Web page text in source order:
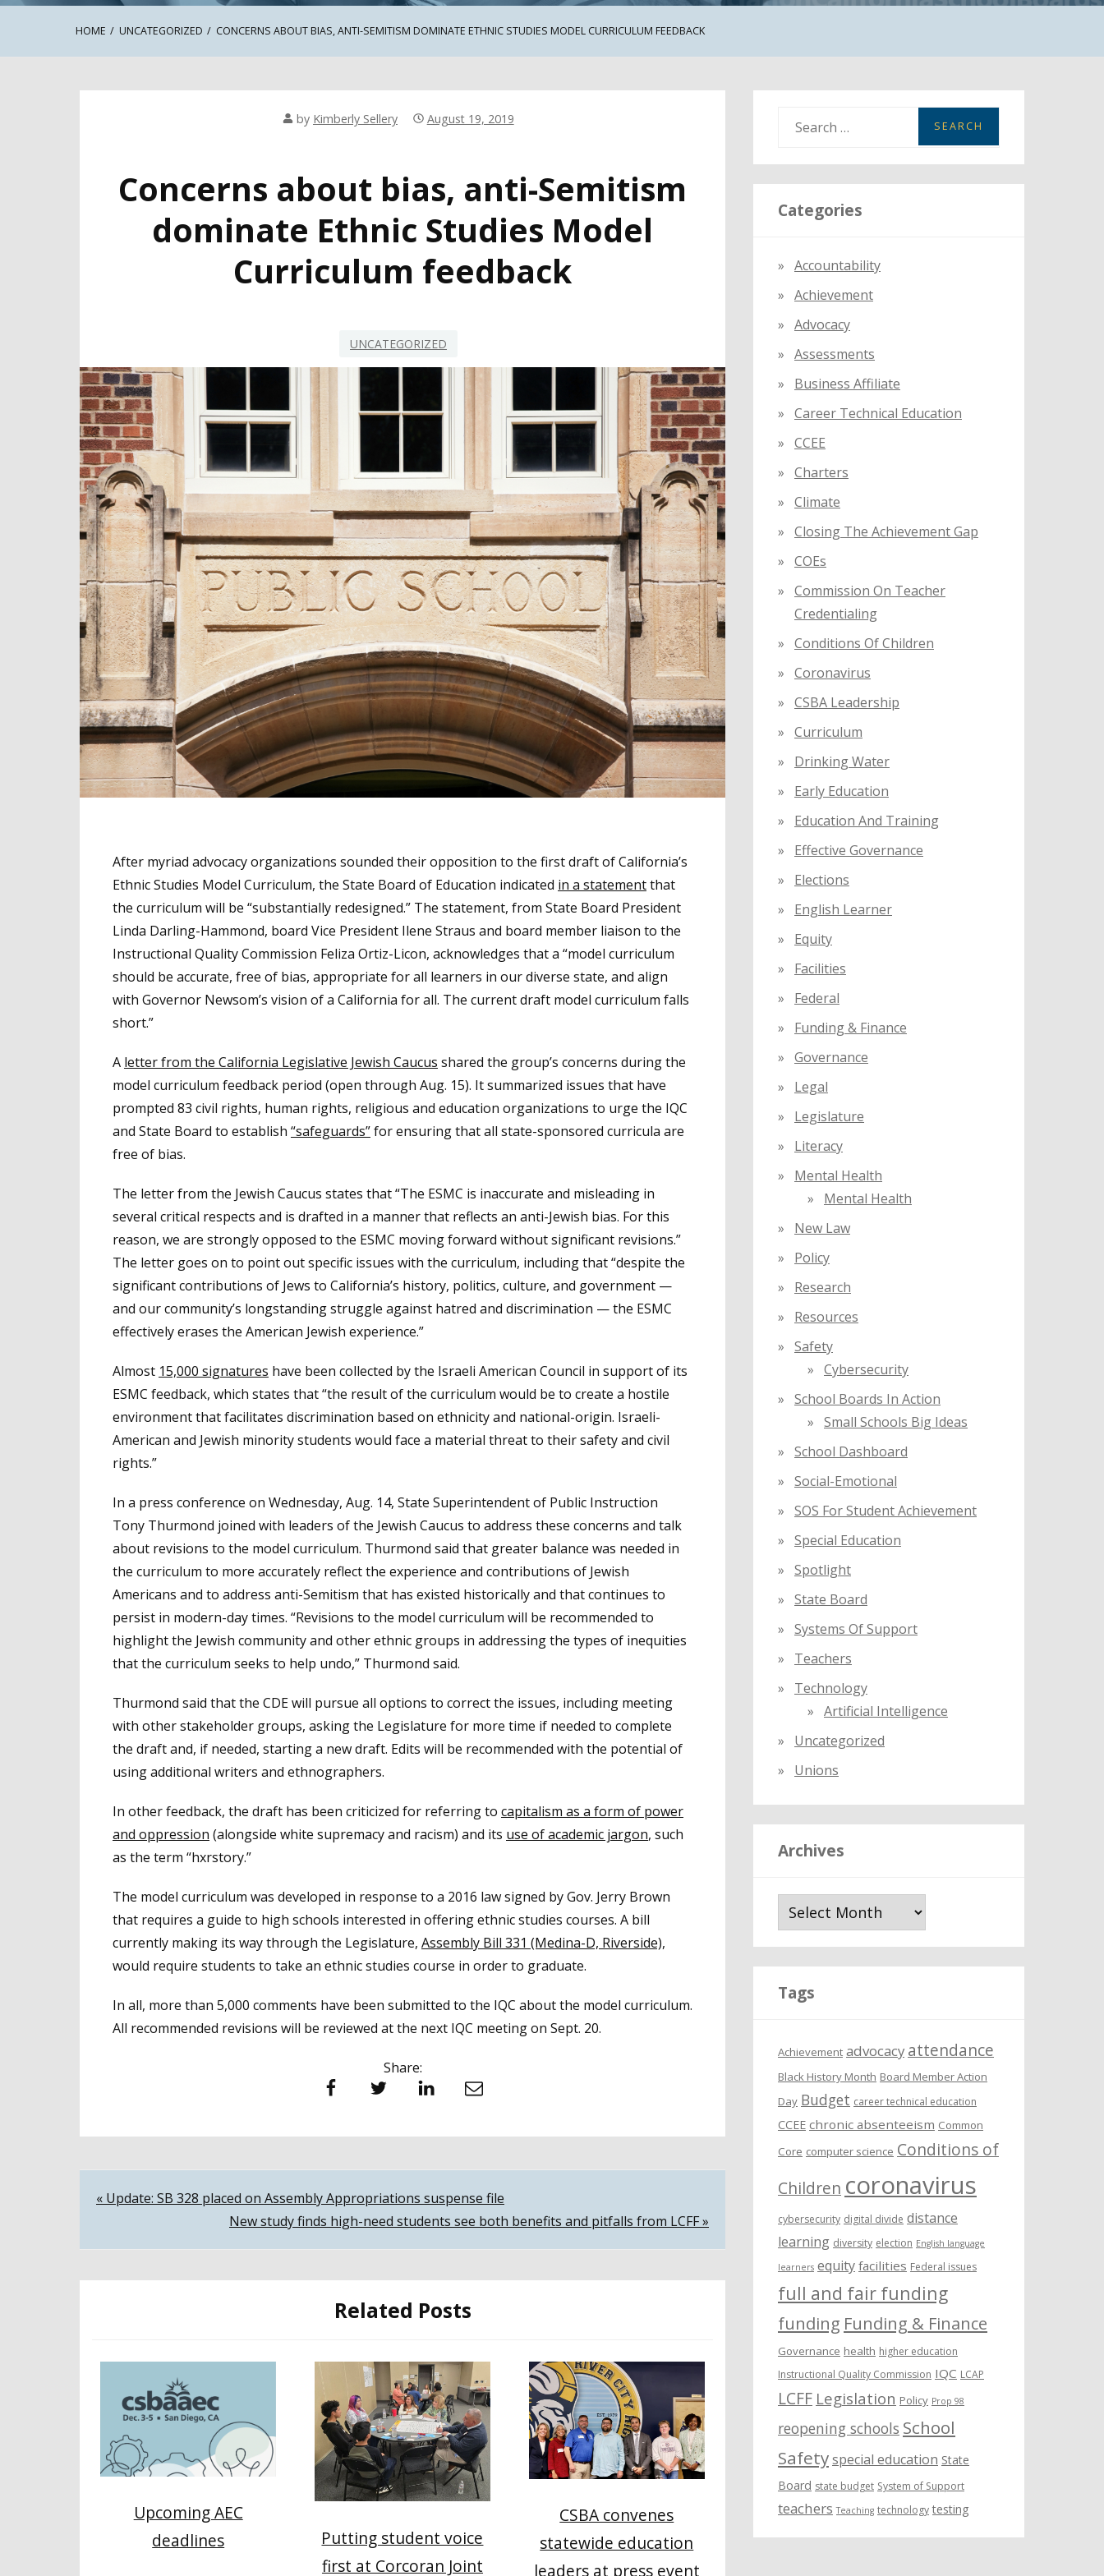
HOME UNCATEGORIZED CONCERNS ABOUT BIAS, ANTI-SEMITISM DOMINATE ETHNIC STUDIES MODEL CURRICULUM FEEDBACK
by Kimberly Sellery August 19, 2019
Concerns about bias, anti-Semitism
dominate Ethnic Studies Model
Curriculum feedback
UNCATEGORIZED
After myriad advocacy organizations sounded their opposition to the first draft of California’s
Ethnic Studies Model Curriculum, the State Board of Education indicated in a statementthat
the curriculum will be “substantially redesigned.” The statement, from State Board President
Linda Darling-Hammond, board Vice President Ilene Straus and board member liaison to the
Instructional Quality Commission Feliza Ortiz-Licon, acknowledges that a “model curriculum
should be accurate, free of bias, appropriate for all learners in our diverse state, and align
with Governor Newsom’s vision of a California for all. The current draft model curriculum falls
short.”
A letter from the California Legislative Jewish Caucus shared the group’s concerns during the
model curriculum feedback period (open through Aug. 15). It summarized issues that have
prompted 83 civil rights, human rights, religious and education organizations to urge the IQC
and State Board to establish “safeguards”for ensuring that all state-sponsored curricula are
free of bias.
The letter from the Jewish Caucus states that “The ESMC is inaccurate and misleading in
several critical respects and is drafted in a manner that reflects an anti-Jewish bias. For this
reason, we are strongly opposed to the ESMC moving forward without significant revisions.”
The letter goes on to point out specific issues with the curriculum, including that “despite the
significant contributions of Jews to California’s history, politics, culture, and government —
and our community’s longstanding struggle against hatred and discrimination — the ESMC
effectively erases the American Jewish experience.”
Almost 15,000 signatures have been collected by the Israeli American Council in support of its
ESMC feedback, which states that “the result of the curriculum would be to create a hostile
environment that facilitates discrimination based on ethnicity and national-origin. Israeli-
American and Jewish minority students would face a material threat to their safety and civil
rights.”
In a press conference on Wednesday, Aug. 14, State Superintendent of Public Instruction
Tony Thurmond joined with leaders of the Jewish Caucus to address these concerns and talk
about revisions to the model curriculum. Thurmond said that greater balance was needed in
the curriculum to more accurately reflect the experience and contributions of Jewish
Americans and to address anti-Semitism that has existed historically and that continues to
persist in modern-day times. “Revisions to the model curriculum will be recommended to
highlight the Jewish community and other ethnic groups in addressing the types of inequities
that the curriculum seeks to help undo,” Thurmond said.
Thurmond said that the CDE will pursue all options to correct the issues, including meeting
with other stakeholder groups, asking the Legislature for more time if needed to complete
the draft and, if needed, starting a new draft. Edits will be recommended with the potential of
using additional writers and ethnographers.
In other feedback, the draft has been criticized for referring to capitalism as a form of power
and oppression (alongside white supremacy and racism) and its use of academic jargon, such
as the term “hxrstory.”
The model curriculum was developed in response to a 2016 law signed by Gov. Jerry Brown
that requires a guide to high schools interested in offering ethnic studies courses. A bill
currently making its way through the Legislature, Assembly Bill 331 (Medina-D, Riverside),
would require students to take an ethnic studies course in order to graduate.
In all, more than 5,000 comments have been submitted to the IQC about the model curriculum.
All recommended revisions will be reviewed at the next IQC meeting on Sept. 20.
Share:
Facebook Twitter LinkedIn Email
Post
navigation
« Update: SB 328 placed on Assembly Appropriations suspense file
New study finds high-need students see both benefits and pitfalls from LCFF »
Related Posts
Upcoming AEC
deadlines
Putting student voice
first at Corcoran Joint
CSBA convenes
statewide education
leaders at press event
a
r
c
r
:
Categories
Accountability
Achievement
Advocacy
Assessments
Business Affiliate
Career Technical Education
CCEE
Charters
Climate
Closing The Achievement Gap
COEs
Commission On Teacher
Credentialing
Conditions Of Children
Coronavirus
CSBA Leadership
Curriculum
Drinking Water
Early Education
Education And Training
Effective Governance
Elections
English Learner
Equity
Facilities
Federal
Funding & Finance
Governance
Legal
Legislature
Literacy
Mental Health
Mental Health
New Law
Policy
Research
Resources
Safety
Cybersecurity
School Boards In Action
Small Schools Big Ideas
School Dashboard
Social-Emotional
SOS For Student Achievement
Special Education
Spotlight
State Board
Systems Of Support
Teachers
Technology
Artificial Intelligence
Uncategorized
Unions
Archives
Tags
Achievement advocacy attendance
Black History Month Board Member Action
Day Budget career technical education
CCEE chronic absenteeism Common
Core computer science Conditions of
Children coronavirus
cybersecurity digital divide distance
learning diversity election English language
learners equity facilities Federal issues
full and fair funding
funding Funding & Finance
Governance health higher education
Instructional Quality Commission IQC LCAP
LCFF Legislation Policy Prop 98
reopening schools School
Safetyspecial education State
Board state budget System of Support
teachers Teaching technology testing